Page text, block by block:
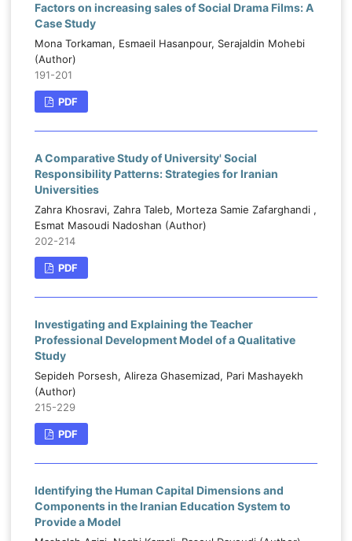
Factors on increasing sales of Social Drama Films: A
Case Study
Mona Torkaman, Esmaeil Hasanpour, Serajaldin Mohebi
(Author)
191-201
PDF
A Comparative Study of University' Social
Responsibility Patterns: Strategies for Iranian
Universities
Zahra Khosravi, Zahra Taleb, Morteza Samie Zafarghandi ,
Esmat Masoudi Nadoshan (Author)
202-214
PDF
Investigating and Explaining the Teacher
Professional Development Model of a Qualitative
Study
Sepideh Porsesh, Alireza Ghasemizad, Pari Mashayekh
(Author)
215-229
PDF
Identifying the Human Capital Dimensions and
Components in the Iranian Education System to
Provide a Model